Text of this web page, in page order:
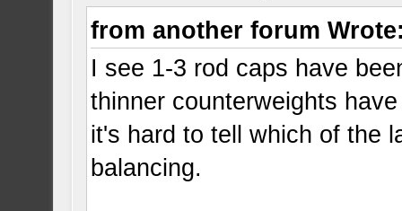
from another forum
I see 1-3 rod caps have
thinner counterweights
it's hard to tell which of the
balancing.